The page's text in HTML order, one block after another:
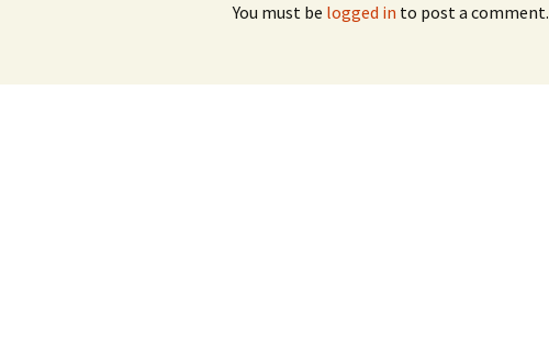
You must be logged in to post a comment.